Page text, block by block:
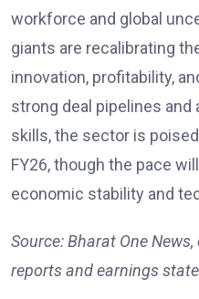
workforce and global
giants are recalibrating
innovation, profitability,
strong deal pipelines
skills, the sector is
FY26, though the pace
economic stability and
Source: Bharat One
reports and earnings